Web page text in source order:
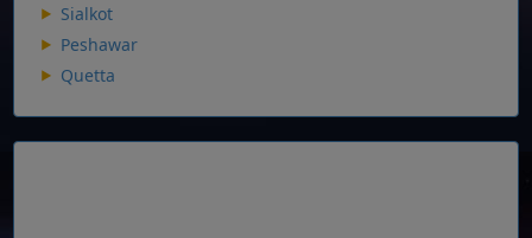
Sialkot
Peshawar
Quetta